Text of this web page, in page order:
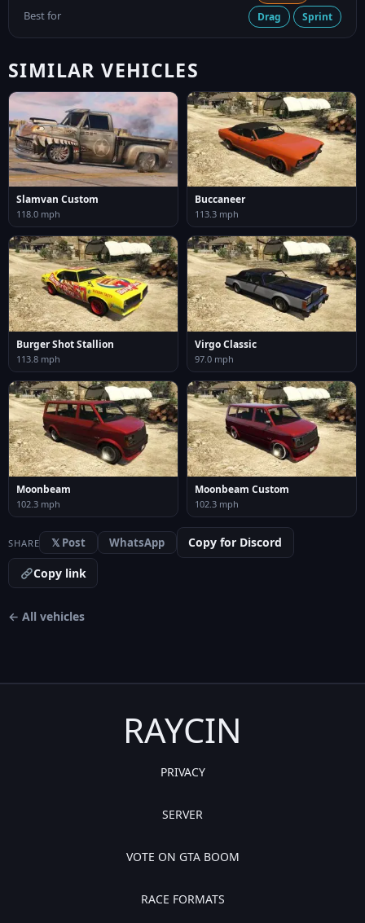
Best for Drag Sprint
SIMILAR VEHICLES
Slamvan Custom
118.0 mph
Buccaneer
113.3 mph
Burger Shot Stallion
113.8 mph
Virgo Classic
97.0 mph
Moonbeam
102.3 mph
Moonbeam Custom
102.3 mph
SHARE 𝕏 Post WhatsApp
Copy for Discord
Copy link
← All vehicles
RAYCIN
PRIVACY
SERVER
VOTE ON GTA BOOM
RACE FORMATS